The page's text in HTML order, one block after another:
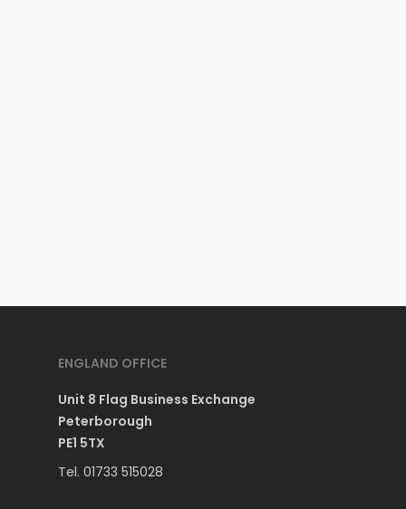
ENGLAND OFFICE
Unit 8 Flag Business Exchange
Peterborough
PE1 5TX
Tel. 01733 515028